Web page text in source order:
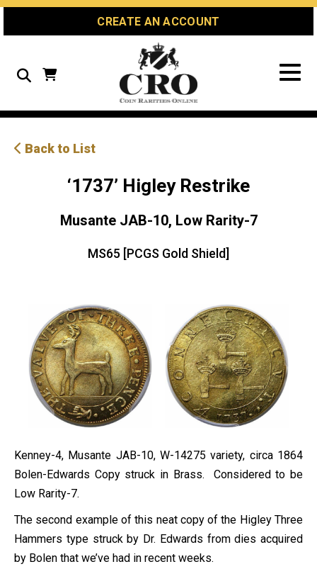
Skip
Skip
Site
CREATE AN ACCOUNT
Search
Back to List
‘1737’ Higley Restrike
Musante JAB-10, Low Rarity-7
MS65 [PCGS Gold Shield]
Kenney-4, Musante JAB-10, W-14275 variety, circa 1864
Bolen-Edwards Copy struck in Brass. Considered to be
Low Rarity-7.
The second example of this neat copy of the Higley Three
Hammers type struck by Dr. Edwards from dies acquired
by Bolen that we’ve had in recent weeks.